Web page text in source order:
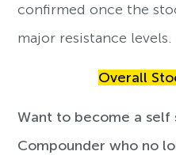
confirmed once the
major resistance levels.
Overall
Want to become a self
Compounder who no